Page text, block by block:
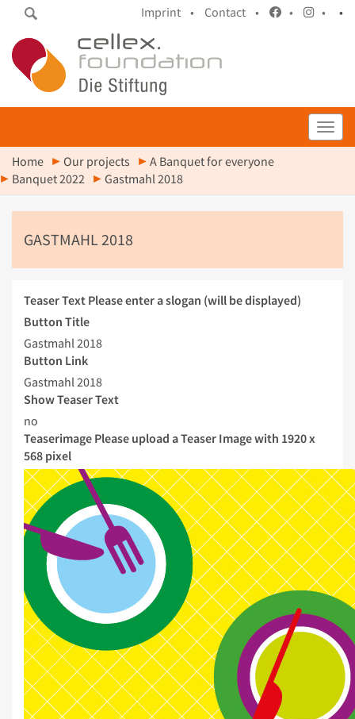
Imprint • Contact • • • •
Home Our projects
A Banquet for everyone
Banquet 2022
Gastmahl 2018
GASTMAHL 2018
Teaser Text Please enter a slogan (will be displayed)
Button Title
Gastmahl 2018
Button Link
Gastmahl 2018
Show Teaser Text
no
Teaserimage Please upload a Teaser Image with 1920 x
568 pixel